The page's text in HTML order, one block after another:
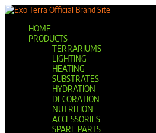
Official Brand Site
HOME
PRODUCTS
TERRARIUMS
LIGHTING
HEATING
SUBSTRATES
HYDRATION
DECORATION
NUTRITION
ACCESSORIES
SPARE PARTS